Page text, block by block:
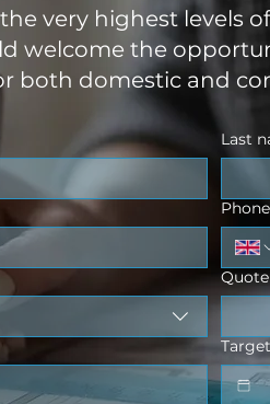
very highest levels
welcome the
both domestic and
Last
Phone